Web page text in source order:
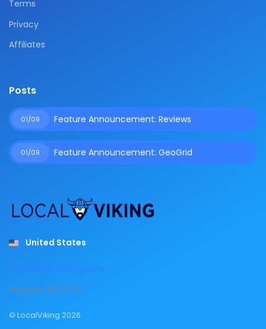
Terms
Privacy
Affiliates
Posts
01/09 Feature Announcement: Reviews
01/09 Feature Announcement: GeoGrid
United States
team@localviking.com
Hanover, PA 13733
© LocalViking 2026.